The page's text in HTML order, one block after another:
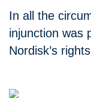
In all the
injunction was
Nordisk’s